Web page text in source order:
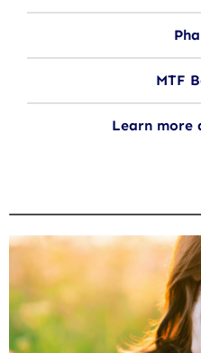
MTF
Learn more